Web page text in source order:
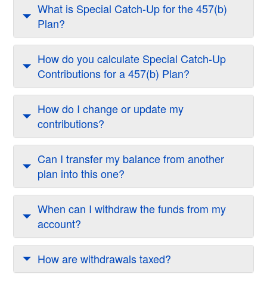
What is Special Catch-Up for the 457(b)
Plan?
How do you calculate Special Catch-Up
Contributions for a 457(b) Plan?
How do I change or update my
contributions?
Can I transfer my balance from another
plan into this one?
When can I withdraw the funds from my
account?
How are withdrawals taxed?